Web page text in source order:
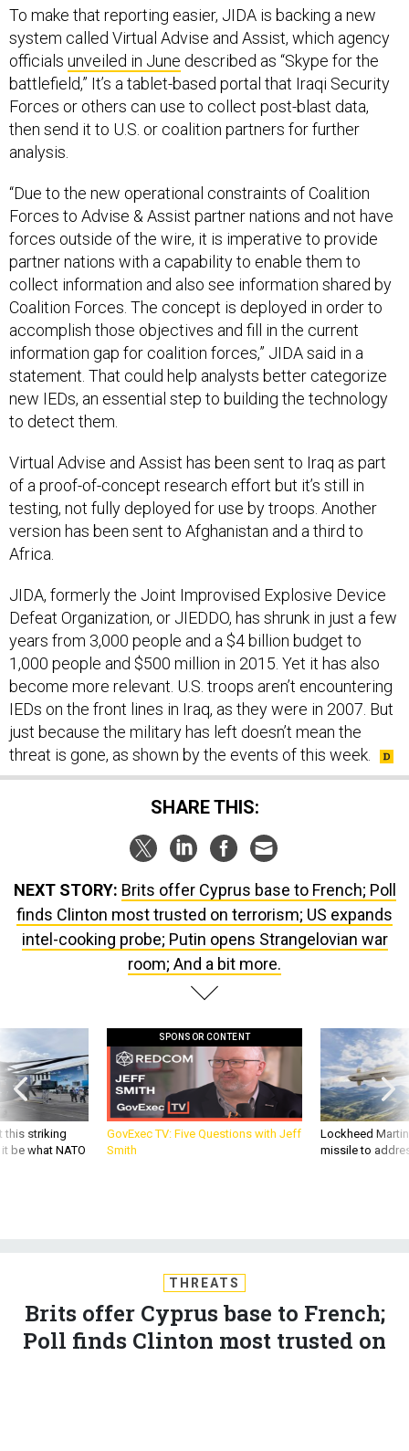
To make that reporting easier, JIDA is backing a new
system called Virtual Advise and Assist, which agency
officials unveiled in June described as “Skype for the
battlefield,” It’s a tablet-based portal that Iraqi Security
Forces or others can use to collect post-blast data,
then send it to U.S. or coalition partners for further
analysis.
“Due to the new operational constraints of Coalition
Forces to Advise & Assist partner nations and not have
forces outside of the wire, it is imperative to provide
partner nations with a capability to enable them to
collect information and also see information shared by
Coalition Forces. The concept is deployed in order to
accomplish those objectives and fill in the current
information gap for coalition forces,” JIDA said in a
statement. That could help analysts better categorize
new IEDs, an essential step to building the technology
to detect them.
Virtual Advise and Assist has been sent to Iraq as part
of a proof-of-concept research effort but it’s still in
testing, not fully deployed for use by troops. Another
version has been sent to Afghanistan and a third to
Africa.
JIDA, formerly the Joint Improvised Explosive Device
Defeat Organization, or JIEDDO, has shrunk in just a few
years from 3,000 people and a $4 billion budget to
1,000 people and $500 million in 2015. Yet it has also
become more relevant. U.S. troops aren’t encountering
IEDs on the front lines in Iraq, as they were in 2007. But
just because the military has left doesn’t mean the
threat is gone, as shown by the events of this week.
SHARE THIS:
NEXT STORY: Brits offer Cyprus base to French; Poll
finds Clinton most trusted on terrorism; US expands
intel-cooking probe; Putin opens Strangelovian war
room; And a bit more.
this striking
be what NATO
SPONSOR CONTENT
GovExec TV: Five Questions with Jeff
Smith
Lockheed
missile to
THREATS
Brits offer Cyprus base to French;
Poll finds Clinton most trusted on